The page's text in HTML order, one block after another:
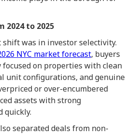
2024 to 2025
was in investor selectivity.
NYC market forecast, buyers
focused on properties with clean
unit configurations, and genuine
or over-encumbered
assets with strong
quickly.
separated deals from non-